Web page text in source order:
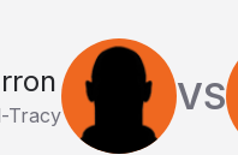
Tracy VS